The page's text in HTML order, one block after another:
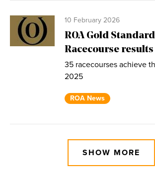
10 February 2026
ROA Gold
Racecourse
35 racecourses achieve
2025
ROA News
SHOW MORE